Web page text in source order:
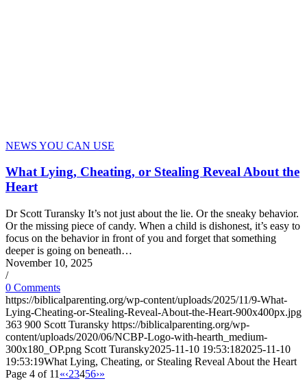
NEWS YOU CAN USE
What Lying, Cheating, or Stealing Reveal About the
Heart
Dr Scott Turansky It’s not just about the lie. Or the sneaky behavior.
Or the missing piece of candy. When a child is dishonest, it’s easy to
focus on the behavior in front of you and forget that something
deeper is going on beneath…
November 10, 2025
/
0 Comments
https://biblicalparenting.org/wp-content/uploads/2025/11/9-What-
Lying-Cheating-or-Stealing-Reveal-About-the-Heart-900x400px.jpg
363 900 Scott Turansky https://biblicalparenting.org/wp-
content/uploads/2020/06/NCBP-Logo-with-hearth_medium-
300x180_OP.png Scott Turansky2025-11-10 19:53:182025-11-10
19:53:19What Lying, Cheating, or Stealing Reveal About the Heart
Page 4 of 11 «‹23456›»